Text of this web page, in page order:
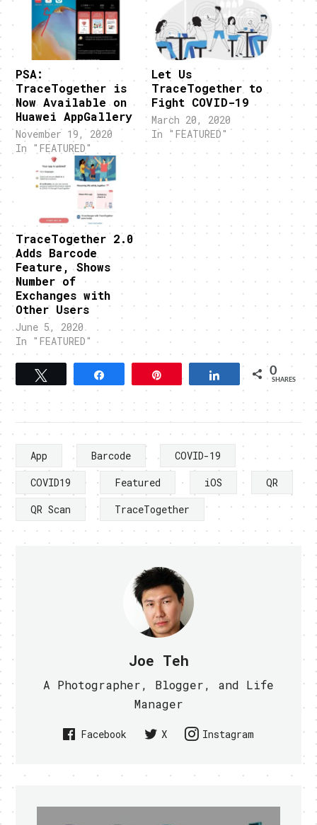
PSA:
TraceTogether is
Now Available on
Huawei AppGallery
November 19, 2020
In "FEATURED"
Let Us
TraceTogether to
Fight COVID-19
March 20, 2020
In "FEATURED"
TraceTogether 2.0
Adds Barcode
Feature, Shows
Number of
Exchanges with
Other Users
June 5, 2020
In "FEATURED"
Share 0
SHARES
App Barcode
COVID-19
COVID19
Featured iOS
QR
QR Scan
TraceTogether
Joe Teh
A Photographer, Blogger, and Life
Manager
Facebook X Instagram